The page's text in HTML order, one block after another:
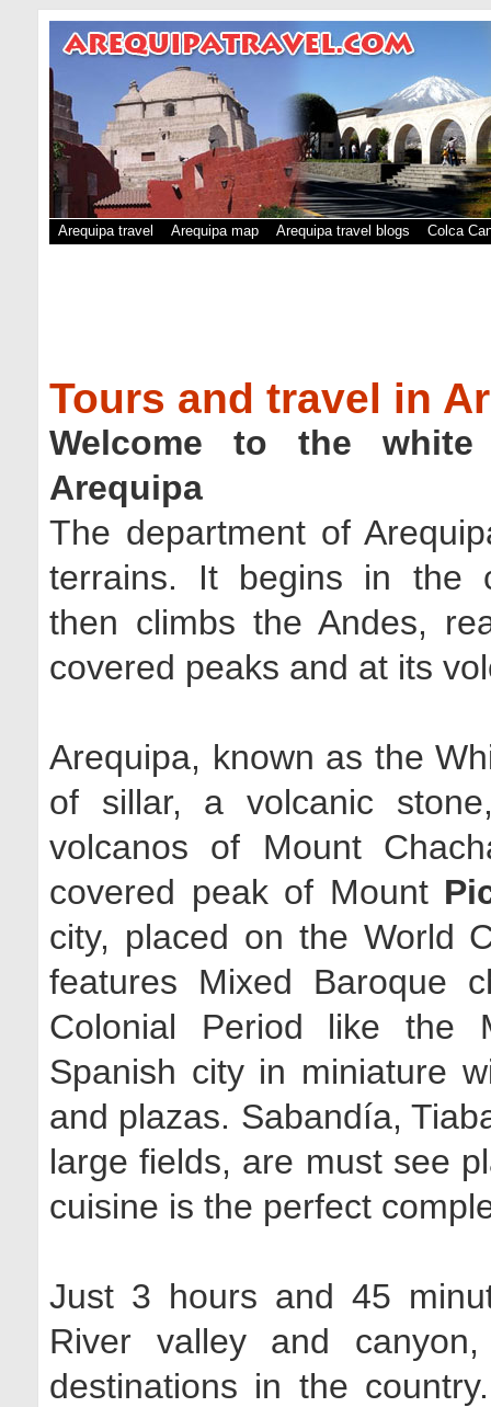
Arequipa travel Arequipa map Arequipa travel blogs Colca
Tours and travel in
Welcome to the
Arequipa
The department of
terrains. It begins in the
then climbs the Andes,
covered peaks and at its
Arequipa, known as the
of sillar, a volcanic
volcanos of Mount
covered peak of Mount
city, placed on the World
features Mixed Baroque
Colonial Period like the
Spanish city in miniature
and plazas. Sabandía,
large fields, are must see
cuisine is the perfect
Just 3 hours and 45
River valley and
destinations in the